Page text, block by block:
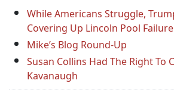
While Americans Struggle,
Covering Up Lincoln Pool Failure
Mike’s Blog Round-Up
Susan Collins Had The Right To
Kavanaugh